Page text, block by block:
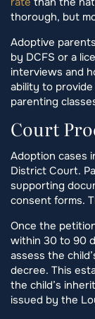
thorough, but
Adoptive
by DCFS or a
interviews and
ability to provide
parenting
Court
Adoption cases
District Court.
supporting
consent forms.
Once the
within 30 to 90
assess the
decree. This
the child’s
issued by the